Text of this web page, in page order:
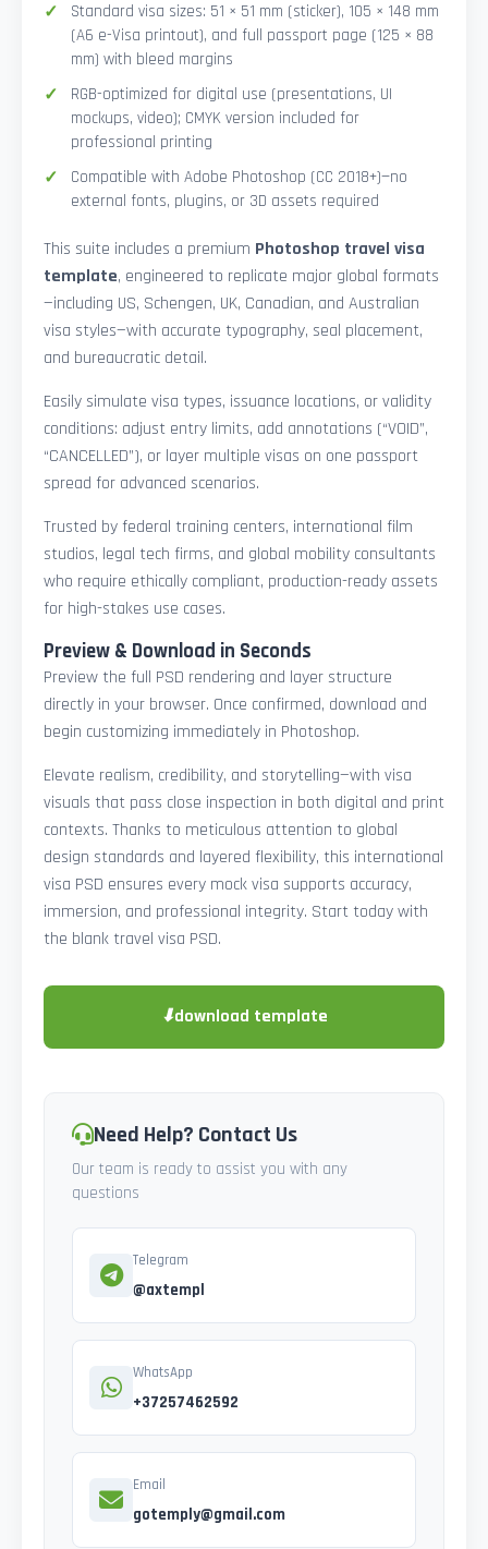
Standard visa sizes: 51 × 51 mm (sticker), 105 × 148 mm
(A6 e-Visa printout), and full passport page (125 × 88
mm) with bleed margins
RGB-optimized for digital use (presentations, UI
mockups, video); CMYK version included for
professional printing
Compatible with Adobe Photoshop (CC 2018+)—no
external fonts, plugins, or 3D assets required
This suite includes a premium Photoshop travel visa
template, engineered to replicate major global formats
—including US, Schengen, UK, Canadian, and Australian
visa styles—with accurate typography, seal placement,
and bureaucratic detail.
Easily simulate visa types, issuance locations, or validity
conditions: adjust entry limits, add annotations (“VOID”,
“CANCELLED”), or layer multiple visas on one passport
spread for advanced scenarios.
Trusted by federal training centers, international film
studios, legal tech firms, and global mobility consultants
who require ethically compliant, production-ready assets
for high-stakes use cases.
Preview & Download in Seconds
Preview the full PSD rendering and layer structure
directly in your browser. Once confirmed, download and
begin customizing immediately in Photoshop.
Elevate realism, credibility, and storytelling—with visa
visuals that pass close inspection in both digital and print
contexts. Thanks to meticulous attention to global
design standards and layered flexibility, this international
visa PSD ensures every mock visa supports accuracy,
immersion, and professional integrity. Start today with
the blank travel visa PSD.
⬇download template
Need Help? Contact Us
Our team is ready to assist you with any
questions
Telegram
@axtempl
WhatsApp
+37257462592
Email
gotemply@gmail.com